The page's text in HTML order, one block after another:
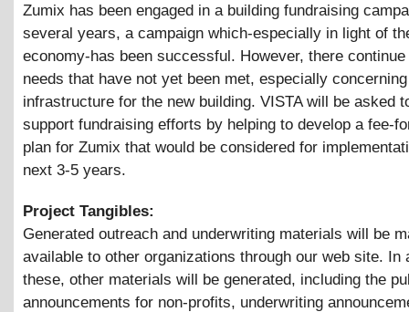
Zumix has been engaged in a building fundraising
several years, a campaign which-especially in light of
economy-has been successful. However, there continue
needs that have not yet been met, especially concerning
infrastructure for the new building. VISTA will be asked
support fundraising efforts by helping to develop a fee-
plan for Zumix that would be considered for
next 3-5 years.
Project Tangibles:
Generated outreach and underwriting materials will be
available to other organizations through our web site. In
these, other materials will be generated, including the
announcements for non-profits, underwriting